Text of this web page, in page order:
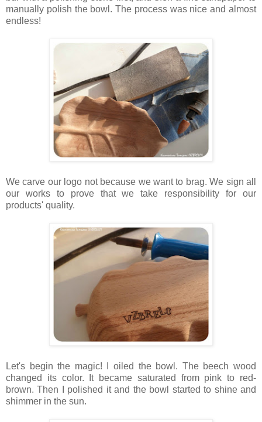
manually polish the bowl. The process was nice and almost
endless!
We carve our logo not because we want to brag. We sign all
our works to prove that we take responsibility for our
products' quality.
Let's begin the magic! I oiled the bowl. The beech wood
changed its color. It became saturated from pink to red-
brown. Then I polished it and the bowl started to shine and
shimmer in the sun.